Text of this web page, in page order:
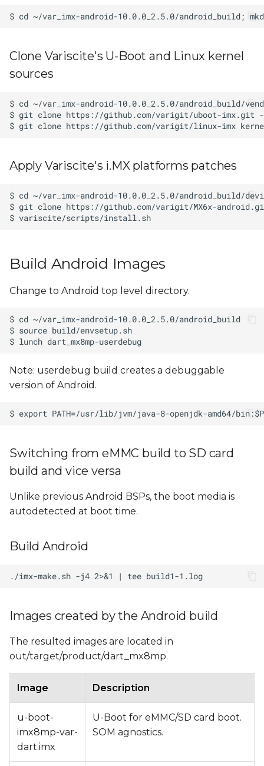
Clone Variscite's U-Boot and Linux kernel
sources
Apply Variscite's i.MX platforms patches
Build Android Images
Change to Android top level directory.
Note: userdebug build creates a debuggable
version of Android.
Switching from eMMC build to SD card
build and vice versa
Unlike previous Android BSPs, the boot media is
autodetected at boot time.
Build Android
Images created by the Android build
The resulted images are located in
out/target/product/dart_mx8mp.
Image Description
u-boot-
imx8mp-var-
dart.imx
U-Boot for eMMC/SD card boot.
SOM agnostics.